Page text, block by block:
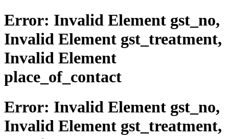
Error: Invalid Element gst_no,
Invalid Element gst_treatment,
Invalid Element
place_of_contact
Error: Invalid Element gst_no,
Invalid Element gst_treatment,